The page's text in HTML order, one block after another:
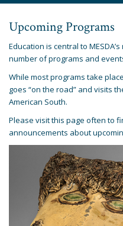
Upcoming Programs
Education is central to
number of programs and
While most programs take
goes “on the road” and visits
American South.
Please visit this page often to
announcements about